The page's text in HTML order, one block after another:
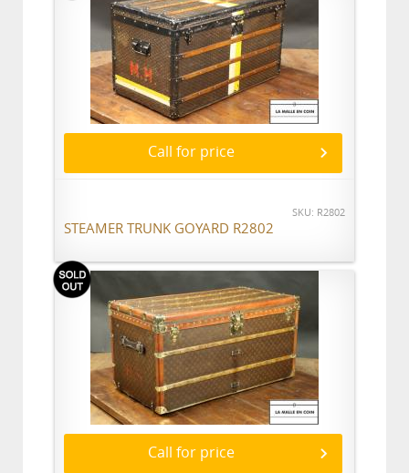
Call for price
SKU: R2802
STEAMER TRUNK GOYARD R2802
Call for price